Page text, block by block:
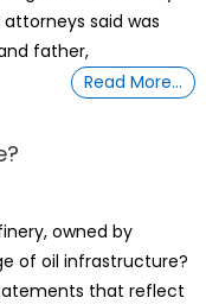
said was
father,
Read More…
owned by
of oil infrastructure?
that reflect